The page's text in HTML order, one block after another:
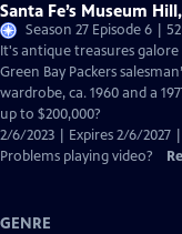
Santa Fe’s Museum
Season 27 Episode 6 |
It's antique treasures
Green Bay Packers
wardrobe, ca. 1960 and a
up to $200,000?
2/6/2023 | Expires 2/6/2027
Problems playing video?
GENRE